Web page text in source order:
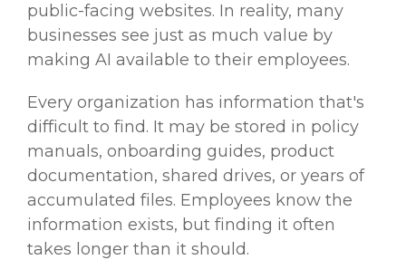
public-facing websites. In reality, many
businesses see just as much value by
making AI available to their employees.
Every organization has information that's
difficult to find. It may be stored in policy
manuals, onboarding guides, product
documentation, shared drives, or years of
accumulated files. Employees know the
information exists, but finding it often
takes longer than it should.